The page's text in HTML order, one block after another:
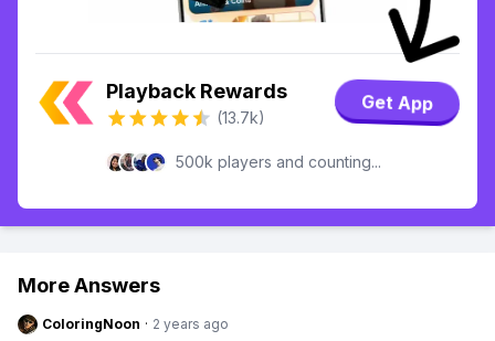
Playback Rewards
(13.7k)
Get App
500k players and counting...
More Answers
ColoringNoon · 2 years ago